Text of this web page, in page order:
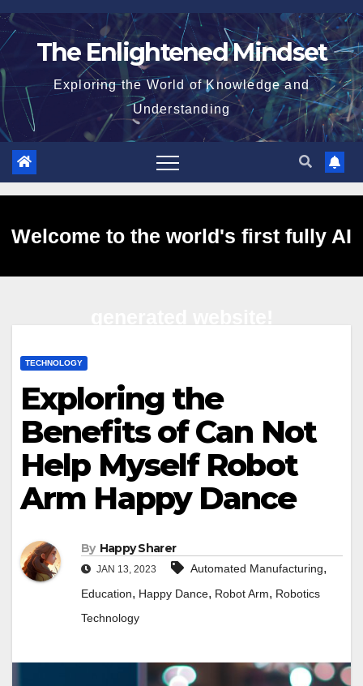
Skip
to
The Enlightened Mindset
Exploring the World of Knowledge and
Understanding
Welcome to the world's first fully AI
TECHNOLOGY
Exploring the
Benefits of Can Not
Help Myself Robot
Arm Happy Dance
By Happy Sharer
JAN 13, 2023 Automated Manufacturing,
Education, Happy Dance, Robot Arm, Robotics
Technology